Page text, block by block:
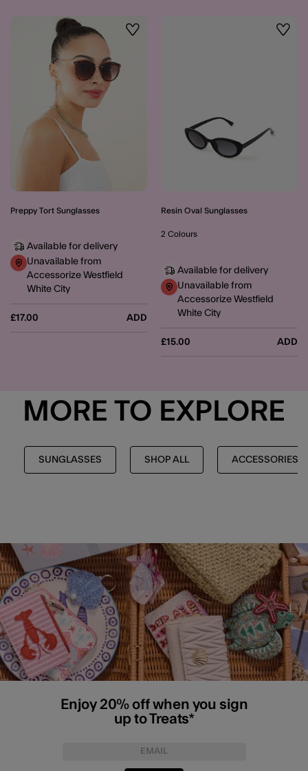
Wishlist
Preppy Tort Sunglasses
£17.00 ADD
Available for delivery
Unavailable from
Accessorize Westfield
White City
Resin Oval Sunglasses
£15.00 ADD
2 Colours
Available for delivery
Unavailable from
Accessorize Westfield
White City
MORE TO EXPLORE
SUNGLASSES SHOP ALL ACCESSORIES
Enjoy 20% off when you sign
up to Treats*